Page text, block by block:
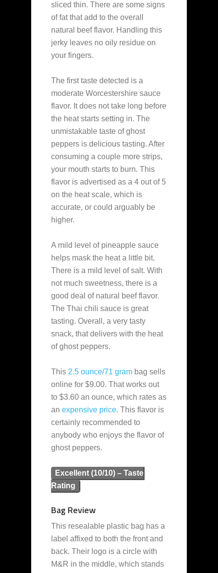
sliced thin. There are some signs
of fat that add to the overall
natural beef flavor. Handling this
jerky leaves no oily residue on
your fingers.
The first taste detected is a
moderate Worcestershire sauce
flavor. It does not take long before
the heat starts setting in. The
unmistakable taste of ghost
peppers is delicious tasting. After
consuming a couple more strips,
your mouth starts to burn. This
flavor is advertised as a 4 out of 5
on the heat scale, which is
accurate, or could arguably be
higher.
A mild level of pineapple sauce
helps mask the heat a little bit.
There is a mild level of salt. With
not much sweetness, there is a
good deal of natural beef flavor.
The Thai chili sauce is great
tasting. Overall, a very tasty
snack, that delivers with the heat
of ghost peppers.
This 2.5 ounce/71 gram bag sells
online for $9.00. That works out
to $3.60 an ounce, which rates as
an expensive price. This flavor is
certainly recommended to
anybody who enjoys the flavor of
ghost peppers.
Excellent (10/10) – Taste
Rating
Bag Review
This resealable plastic bag has a
label affixed to both the front and
back. Their logo is a circle with
M&R in the middle, which stands